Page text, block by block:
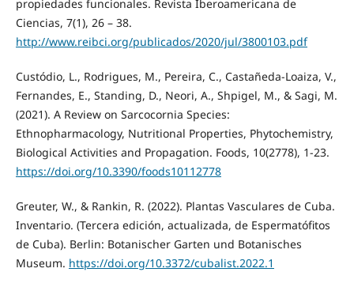
propiedades funcionales. Revista Iberoamericana de
Ciencias, 7(1), 26 – 38.
http://www.reibci.org/publicados/2020/jul/3800103.pdf
Custódio, L., Rodrigues, M., Pereira, C., Castañeda-Loaiza, V.,
Fernandes, E., Standing, D., Neori, A., Shpigel, M., & Sagi, M.
(2021). A Review on Sarcocornia Species:
Ethnopharmacology, Nutritional Properties, Phytochemistry,
Biological Activities and Propagation. Foods, 10(2778), 1-23.
https://doi.org/10.3390/foods10112778
Greuter, W., & Rankin, R. (2022). Plantas Vasculares de Cuba.
Inventario. (Tercera edición, actualizada, de Espermatófitos
de Cuba). Berlin: Botanischer Garten und Botanisches
Museum. https://doi.org/10.3372/cubalist.2022.1